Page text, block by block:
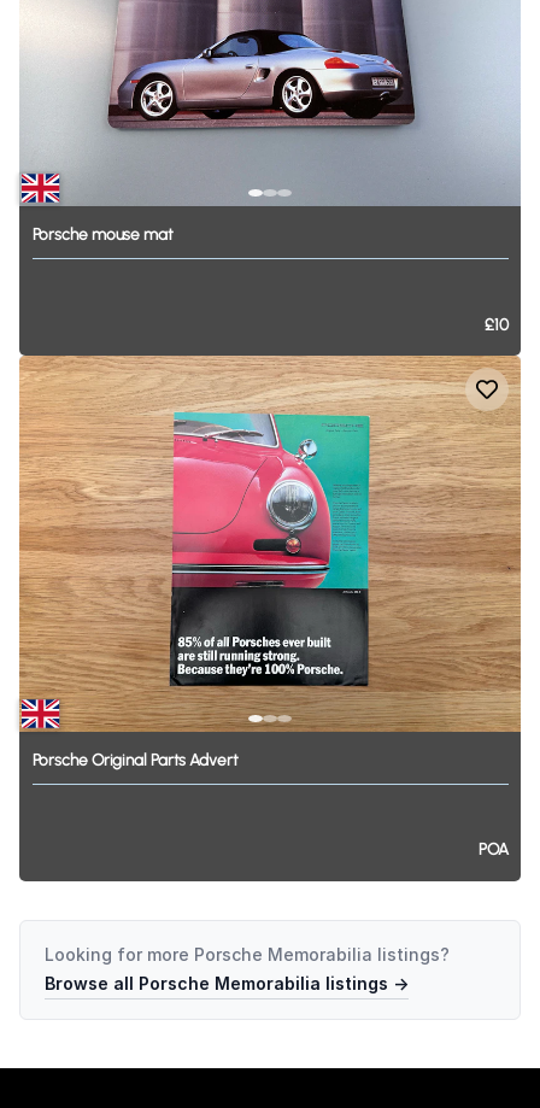
Porschemousemat
£10
PorscheOriginal Parts Advert
POA
Looking for more Porsche Memorabilia listings?
Browse all Porsche Memorabilia listings →